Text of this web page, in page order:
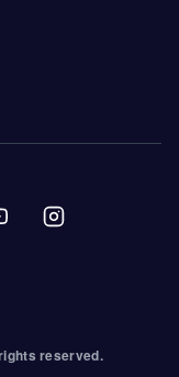
reserved.